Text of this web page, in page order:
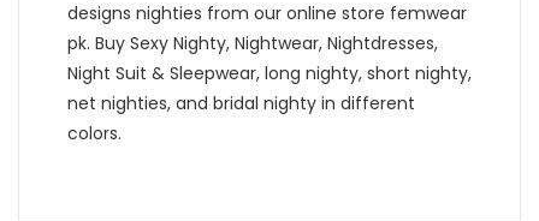
designs nighties from our online store femwear
pk. Buy Sexy Nighty, Nightwear, Nightdresses,
Night Suit & Sleepwear, long nighty, short nighty,
net nighties, and bridal nighty in different
colors.